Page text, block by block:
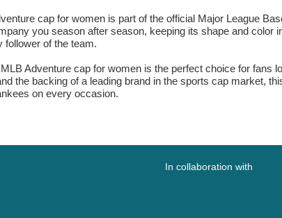
cap for women is part of the official Major League
you season after season, keeping its shape and color
of the team.
Adventure cap for women is the perfect choice for fans
the backing of a leading brand in the sports cap market,
on every occasion.
In collaboration with